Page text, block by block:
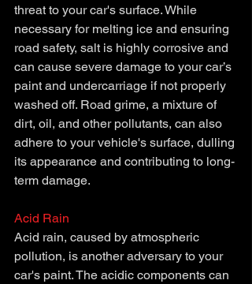
threat to your car's surface. While
necessary for melting ice and ensuring
road safety, salt is highly corrosive and
can cause severe damage to your car’s
paint and undercarriage if not properly
washed off. Road grime, a mixture of
dirt, oil, and other pollutants, can also
adhere to your vehicle's surface, dulling
its appearance and contributing to long-
term damage.
Acid Rain
Acid rain, caused by atmospheric
pollution, is another adversary to your
car's paint. The acidic components can